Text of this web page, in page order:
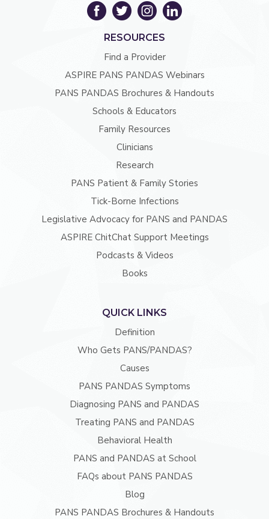
RESOURCES
Find a Provider
ASPIRE PANS PANDAS Webinars
PANS PANDAS Brochures & Handouts
Schools & Educators
Family Resources
Clinicians
Research
PANS Patient & Family Stories
Tick-Borne Infections
Legislative Advocacy for PANS and PANDAS
ASPIRE ChitChat Support Meetings
Podcasts & Videos
Books
QUICK LINKS
Definition
Who Gets PANS/PANDAS?
Causes
PANS PANDAS Symptoms
Diagnosing PANS and PANDAS
Treating PANS and PANDAS
Behavioral Health
PANS and PANDAS at School
FAQs about PANS PANDAS
Blog
PANS PANDAS Brochures & Handouts